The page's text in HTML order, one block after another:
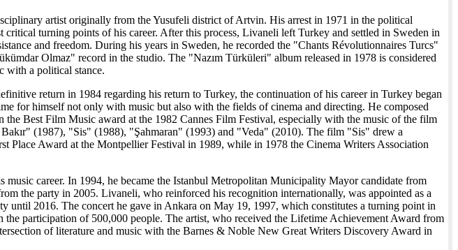
artist originally from the Yusufeli district of Artvin. His arrest in 1971 in the political
turning points of his career. After this process, Livaneli left Turkey and settled in Sweden in
and freedom. During his years in Sweden, he recorded the "Chants Révolutionnaires Turcs"
Olmaz" record in the studio. The "Nazım Türküleri" album released in 1978 is considered
with a political stance.
return in 1984 regarding his return to Turkey, the continuation of his career in Turkey began
for himself not only with music but also with the fields of cinema and directing. He composed
Best Film Music award at the 1982 Cannes Film Festival, especially with the music of the film
(1987), "Sis" (1988), "Şahmaran" (1993) and "Veda" (2010). The film "Sis" drew a
Place Award at the Montpellier Festival in 1989, while in 1978 the Cinema Writers Association
career. In 1994, he became the Istanbul Metropolitan Municipality Mayor candidate from
the party in 2005. Livaneli, who reinforced his recognition internationally, was appointed as a
2016. The concert he gave in Ankara on May 19, 1997, which constitutes a turning point in
the participation of 500,000 people. The artist, who received the Lifetime Achievement Award from
of literature and music with the Barnes & Noble New Great Writers Discovery Award in